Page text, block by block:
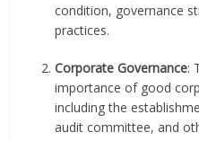
condition, governance
practices.
Corporate Governance:
importance of good
including the
audit committee, and